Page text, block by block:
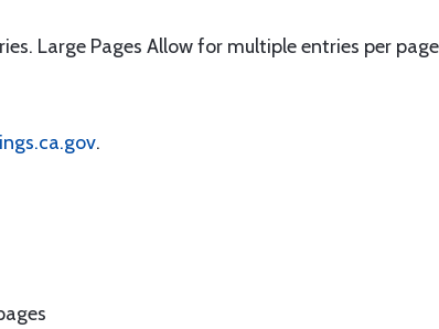
Large Pages Allow for multiple entries per
.